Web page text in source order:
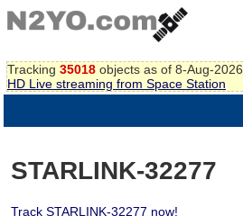
Tracking 35018 objects as of 8-Aug-2026
HD Live streaming from Space Station
STARLINK-32277
Track STARLINK-32277 now!